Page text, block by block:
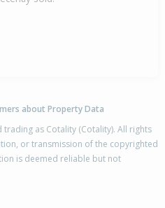
about Property Data
as Cotality (Cotality). All rights
or transmission of the copyrighted
is deemed reliable but not